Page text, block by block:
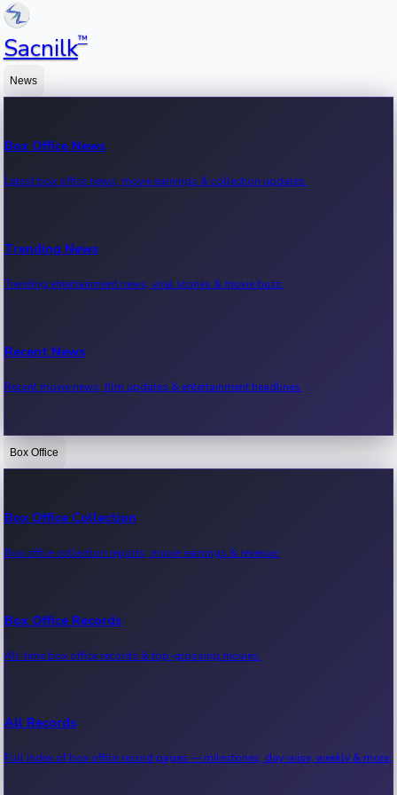
Sacnilk™
News
Box Office News
Latest box office news, movie earnings & collection updates.
Trending News
Trending entertainment news, viral stories & movie buzz.
Recent News
Recent movie news, film updates & entertainment headlines.
Bollywood News
Kollywood News
Tollywood News
Sandalwood News
Box Office
Box Office Collection
Box office collection reports, movie earnings & revenue.
Box Office Records
All-time box office records & top-grossing movies.
All Records
Full index of box office record pages — milestones, day-wise, weekly & more.